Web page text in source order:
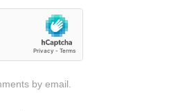
by email.